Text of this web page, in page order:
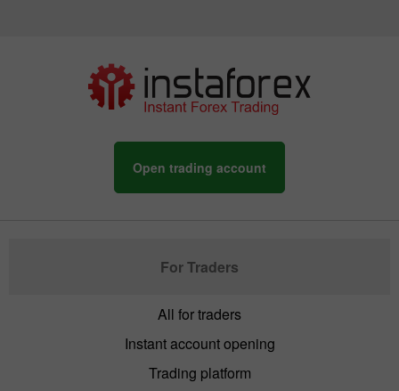
Open trading account
For Traders
All for traders
Instant account opening
Trading platform